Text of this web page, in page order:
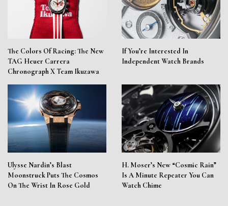
The Colors Of Racing: The New
TAG Heuer Carrera
Chronograph X Team Ikuzawa
If You’re Interested In
Independent Watch Brands
Ulysse Nardin’s Blast
Moonstruck Puts The Cosmos
On The Wrist In Rose Gold
H. Moser’s New “Cosmic Rain”
Is A Minute Repeater You Can
Watch Chime